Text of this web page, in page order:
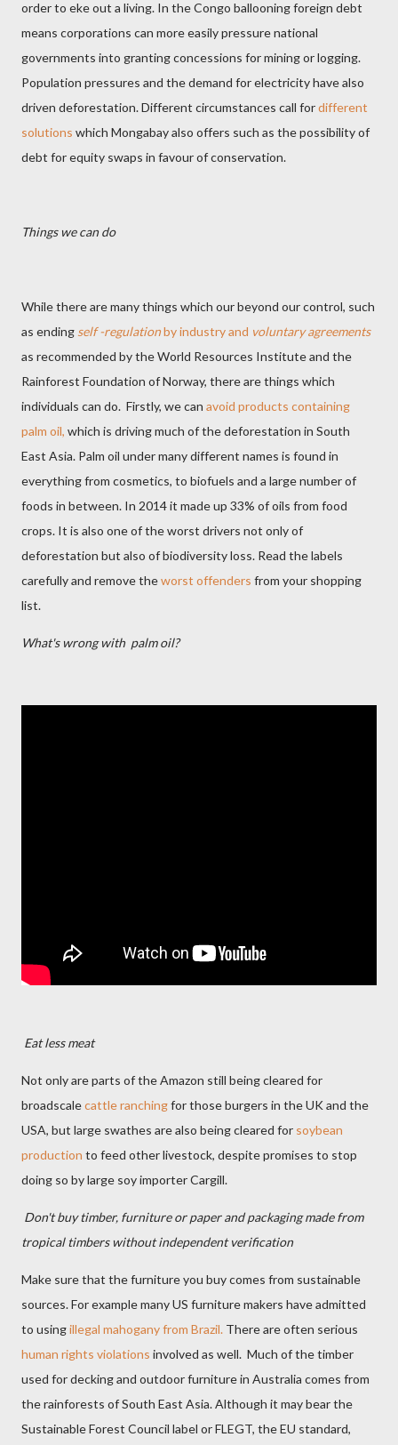
order to eke out a living. In the Congo ballooning foreign debt
means corporations can more easily pressure national
governments into granting concessions for mining or logging.
Population pressures and the demand for electricity have also
driven deforestation. Different circumstances call fordifferent
solutions which Mongabay also offers such as the possibility of
debt for equity swaps in favour of conservation.
Things we can do
While there are many things which our beyond our control, such
as ending self -regulationby industry and voluntary agreements
as recommended by the World Resources Institute and the
Rainforest Foundation of Norway, there are things which
individuals can do. Firstly, we can avoid products containing
palm oil, which is driving much of the deforestation in South
East Asia. Palm oil under many different names is found in
everything from cosmetics, to biofuels and a large number of
foods in between. In 2014 it made up 33% of oils from food
crops. It is also one of the worst drivers not only of
deforestation but also of biodiversity loss. Read the labels
carefully and remove theworst offenders from your shopping
list.
What's wrong with palm oil?
Eat less meat
Not only are parts of the Amazon still being cleared for
broadscalecattle ranchingfor those burgers in the UK and the
USA, but large swathes are also being cleared for soybean
production to feed other livestock, despite promises to stop
doing so by large soy importer Cargill.
Don't buy timber, furniture or paper and packaging made from
tropical timbers without independent verification
Make sure that the furniture you buy comes from sustainable
sources. For example many US furniture makers have admitted
to usingillegal mahogany from Brazil. There are often serious
human rights violations involved as well. Much of the timber
used for decking and outdoor furniture in Australia comes from
the rainforests of South East Asia. Although it may bear the
Sustainable Forest Council label or FLEGT, the EU standard,